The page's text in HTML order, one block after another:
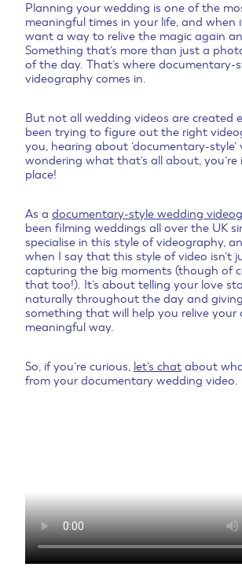
Planning your wedding is one of the
meaningful times in your life, and when
want a way to relive the magic again
Something that’s more than just a
of the day. That’s where documentary-
videography comes in.
But not all wedding videos are created
been trying to figure out the right
you, hearing about ‘documentary-style’
wondering what that’s all about,
place!
As a documentary-style wedding
been filming weddings all over the UK
specialise in this style of videography,
when I say that this style of video isn’t
capturing the big moments (though of
that too!). It’s about telling your love
naturally throughout the day and
something that will help you relive your
meaningful way.
So, if you’re curious, let’s chat about
from your documentary wedding video.